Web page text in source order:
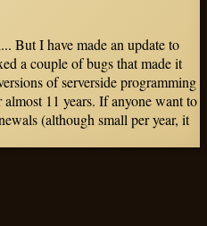
But I have made an update to
a couple of bugs that made it
of serverside programming
11 years. If anyone want to
(although small per year, it